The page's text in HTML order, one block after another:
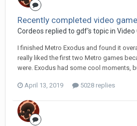
Recently completed video
Cordeos replied to gdf's topic in Video
I finished Metro Exodus and found it
really liked the first two Metro games
were. Exodus had some cool moments,
April 13, 2019 5028 replies